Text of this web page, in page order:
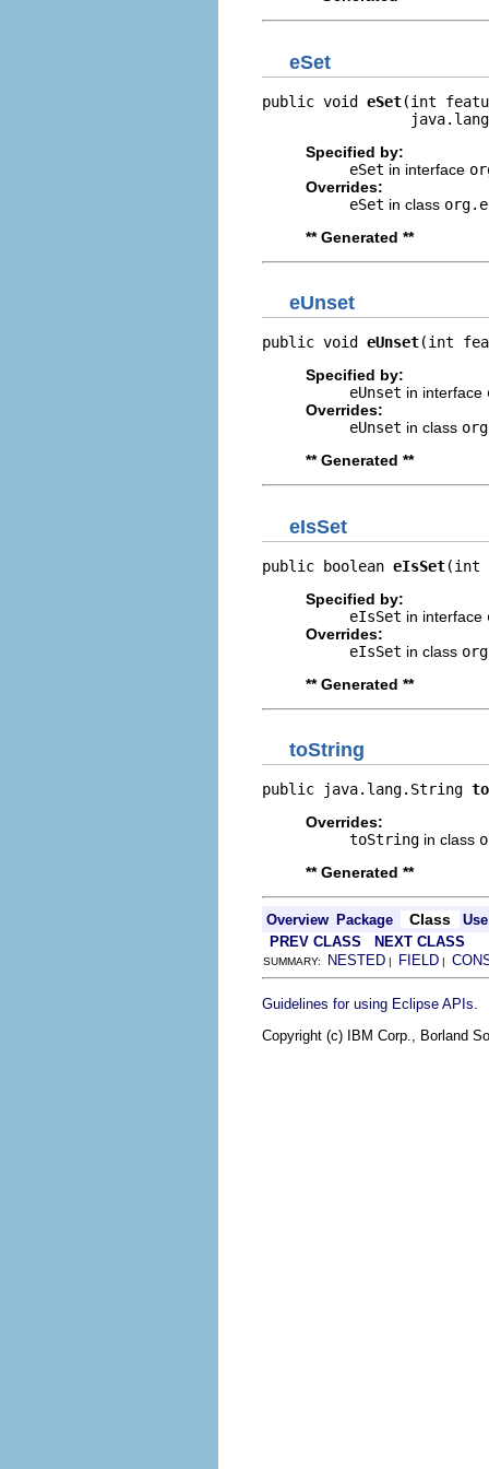
eSet
public void eSet(int
Specified by:
eSet in interface
Overrides:
eSet in class
** Generated **
eUnset
public void eUnset(int
Specified by:
eUnset in interface
Overrides:
eUnset in class
** Generated **
eIsSet
public boolean eIsSet(int
Specified by:
eIsSet in interface
Overrides:
eIsSet in class
** Generated **
toString
public java.lang.String
Overrides:
toString in class
** Generated **
Overview Package Class
Use
PREV CLASS
NEXT CLASS
SUMMARY: NESTED | FIELD |
Guidelines for using Eclipse APIs
Copyright (c) IBM Corp., Borland